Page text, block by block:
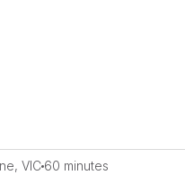
Tour and Beer Tasting
VIC 60 minutes